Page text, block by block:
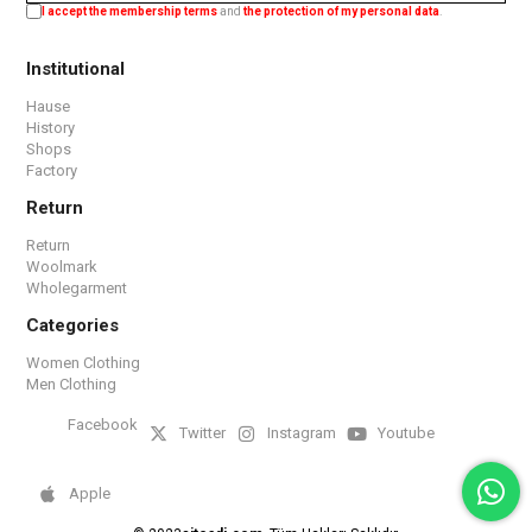
I accept the membership termsandthe protection of my personal data
Institutional
Hause
History
Shops
Factory
Return
Return
Woolmark
Wholegarment
Categories
Women Clothing
Men Clothing
Facebook Twitter Instagram Youtube
Apple